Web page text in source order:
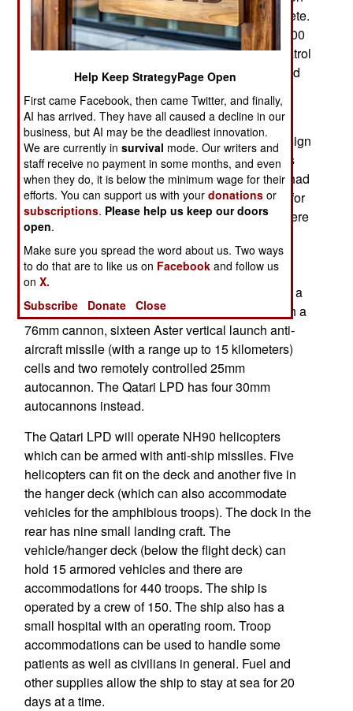
begins this year and will take six years to complete.
Qatar ordered an LPD amphibious ship, four 3,000
ton corvettes and two 700 ton OPVs (offshore patrol
vessels). This basically replaces the smaller Cold
LST.
The LPD will be based on an existing Italian design
(San Giusto-class) and an export model that was
delivered to Algeria in 2014. The Algerian LPD had
been ordered in 2011 and has a floodable dock for
landing craft and a flight deck for helicopters. There
are also hospital facilities. The crew had been
training in Italy since 2013. Most Algerians live
along the coast and this ship would be useful for
disaster relief as well as military uses. Qatar has a
similar situation. The Algerian LPD is armed with a
76mm cannon, sixteen Aster vertical launch anti-
aircraft missile (with a range up to 15 kilometers)
cells and two remotely controlled 25mm
autocannon. The Qatari LPD has four 30mm
autocannons instead.
The Qatari LPD will operate NH90 helicopters
which can be armed with anti-ship missiles. Five
helicopters can fit on the deck and another five in
the hanger deck (which can also accommodate
vehicles for the amphibious troops). The dock in the
rear has nine small landing craft. The
vehicle/hanger deck (below the flight deck) can
hold 15 armored vehicles and there are
accommodations for 440 troops. The ship is
operated by a crew of 150. The ship also has a
small hospital with an operating room. Troop
accommodations can be used to handle some
patients as well as civilians in general. Fuel and
other supplies allow the ship to stay at sea for 20
days at a time.
Help Keep StrategyPage Open
First came Facebook, then came Twitter, and finally,
AI has arrived. They have all caused a decline in our
business, but AI may be the deadliest innovation.
We are currently insurvival mode. Our writers and
staff receive no payment in some months, and even
when they do, it is below the minimum wage for their
efforts. You can support us with yourdonations or
subscriptions. Please help us keep our doors
open.
Make sure you spread the word about us. Two ways
to do that are to like us on Facebook and follow us
onX.
Subscribe
Donate Close